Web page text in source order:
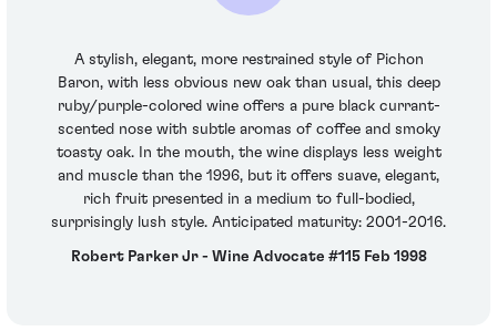
A stylish, elegant, more restrained style of Pichon
Baron, with less obvious new oak than usual, this deep
ruby/purple-colored wine offers a pure black currant-
scented nose with subtle aromas of coffee and smoky
toasty oak. In the mouth, the wine displays less weight
and muscle than the 1996, but it offers suave, elegant,
rich fruit presented in a medium to full-bodied,
surprisingly lush style. Anticipated maturity: 2001-2016.
Robert Parker Jr - Wine Advocate #115 Feb 1998